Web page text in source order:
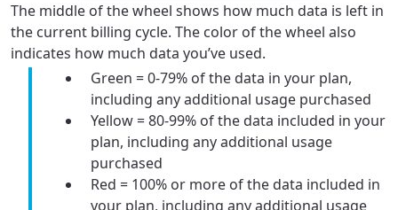
The middle of the wheel shows how much data is left in
the current billing cycle. The color of the wheel also
indicates how much data you’ve used.
Green = 0-79% of the data in your plan,
including any additional usage purchased
Yellow = 80-99% of the data included in your
plan, including any additional usage
purchased
Red = 100% or more of the data included in
your plan, including any additional usage